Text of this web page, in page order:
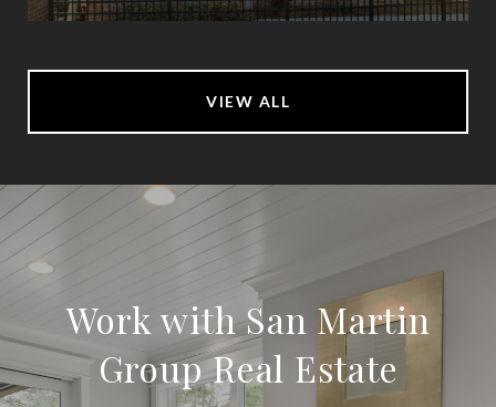
VIEW ALL
Work with San Martin
Group Real Estate